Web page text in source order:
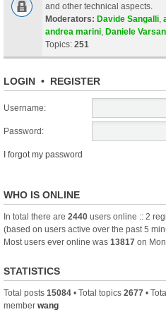
and other technical aspects.
Moderators: Davide Sangalli
andrea marini Daniele
Topics: 251
LOGIN • REGISTER
Username:
Password:
I forgot my password
WHO IS ONLINE
In total there are 2440 users online :: 2
(based on users active over the past 5
Most users ever online was 13817 on
STATISTICS
Total posts 15084 • Total topics 2677 •
member wang